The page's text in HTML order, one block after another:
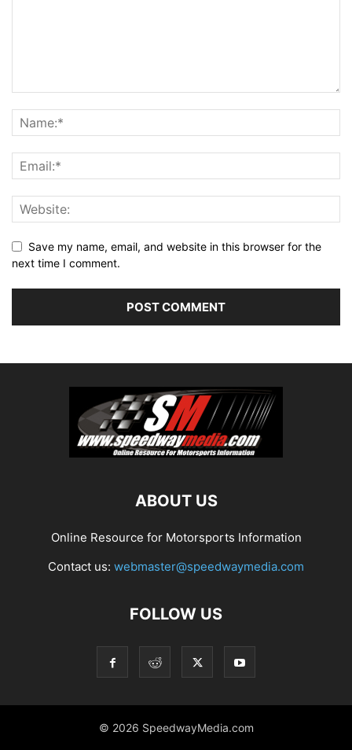
Save my name, email, and website in this browser for the
next time I comment.
ABOUT US
Online Resource for Motorsports Information
Contact us: webmaster@speedwaymedia.com
FOLLOW US
© 2026 SpeedwayMedia.com